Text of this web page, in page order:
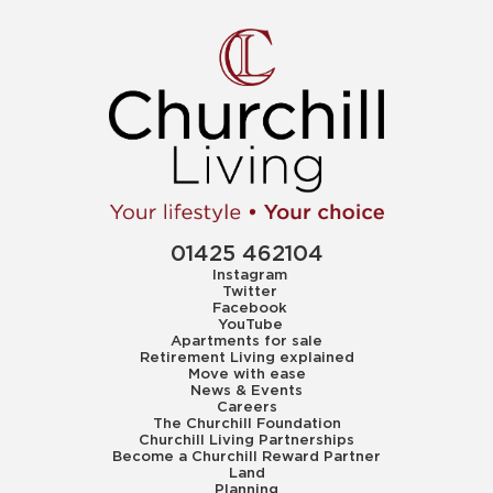
01425 462104
Instagram
Twitter
Facebook
YouTube
Apartments for sale
Retirement Living explained
Move with ease
News & Events
Careers
The Churchill Foundation
Churchill Living Partnerships
Become a Churchill Reward Partner
Land
Planning